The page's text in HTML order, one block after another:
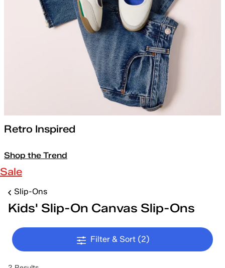
Retro Inspired
Shop the Trend
Sale
Slip-Ons
Kids' Slip-On Canvas Slip-Ons
Filter & Sort (2)